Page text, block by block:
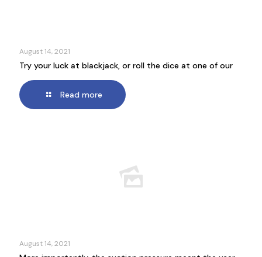
August 14, 2021
Try your luck at blackjack, or roll the dice at one of our
Read more
August 14, 2021